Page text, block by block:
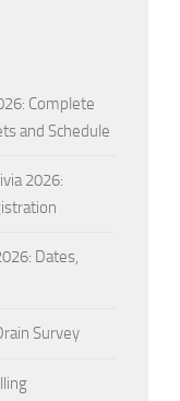
Complete
and Schedule
2026:
Dates,
Survey